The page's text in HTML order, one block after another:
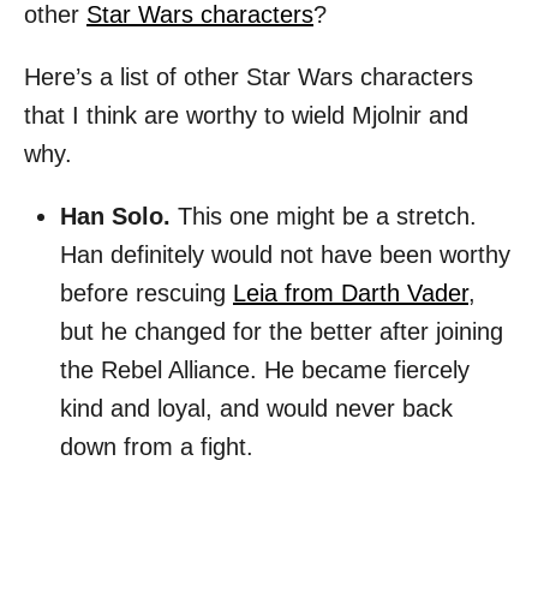
other Star Wars characters?
Here’s a list of other Star Wars characters
that I think are worthy to wield Mjolnir and
why.
Han Solo. This one might be a stretch.
Han definitely would not have been worthy
before rescuing Leia from Darth Vader,
but he changed for the better after joining
the Rebel Alliance. He became fiercely
kind and loyal, and would never back
down from a fight.